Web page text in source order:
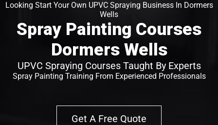
Looking Start Your Own UPVC Spraying Business In Dormers
Wells
Spray Painting Courses
Dormers Wells
UPVC Spraying Courses Taught By Experts
Spray Painting Training From Experienced Professionals
Get A Free Quote